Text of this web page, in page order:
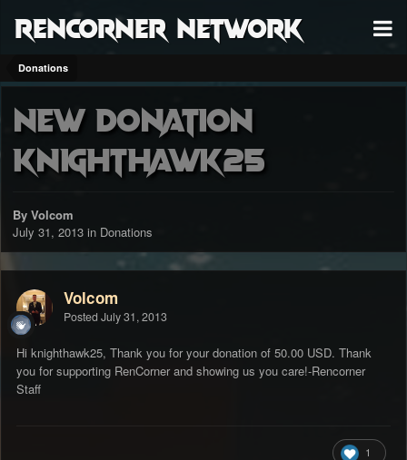
RenCorner Network
Donations
New Donation
knighthawk25
By Volcom
July 31, 2013 in Donations
Volcom
Posted July 31, 2013
Hi knighthawk25, Thank you for your donation of 50.00 USD. Thank
you for supporting RenCorner and showing us you care!-Rencorner
Staff
1